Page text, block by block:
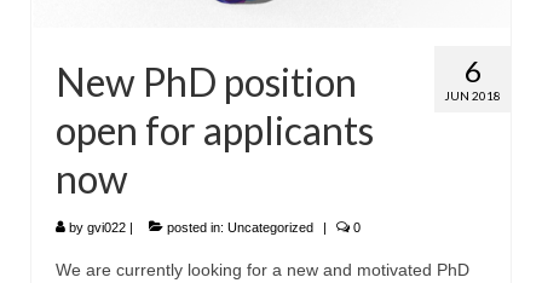
6
JUN 2018
New PhD position
open for applicants
now
by gvi022 posted in: Uncategorized 0
We are currently looking for a new and motivated PhD